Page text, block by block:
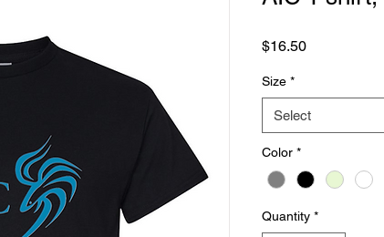
$16.50Price
Size *
Select
Color *
Quantity *